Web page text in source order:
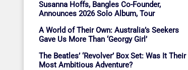
Susanna Hoffs, Bangles Co-Founder,
Announces 2026 Solo Album, Tour
A World of Their Own: Australia’s Seekers
Gave Us More Than ‘Georgy Girl’
The Beatles’ ‘Revolver’ Box Set: Was It Their
Most Ambitious Adventure?